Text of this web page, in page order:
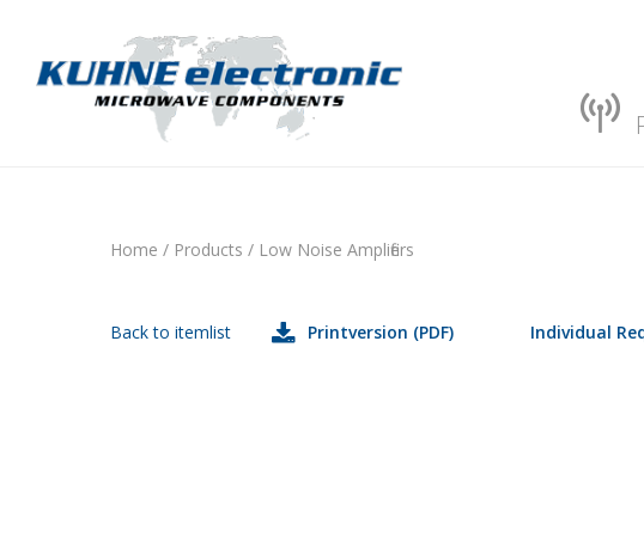
Home / Products / Low Noise Amplifiers
Back to itemlist Printversion (PDF) Individual